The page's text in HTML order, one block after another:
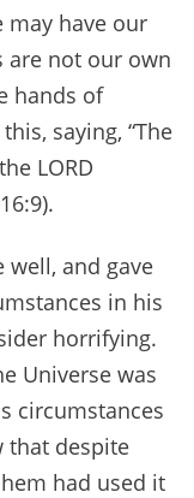
may have our
are not our own
hands of
saying, “The
LORD
well, and gave
in his
horrifying.
Universe was
circumstances
that despite
had used it